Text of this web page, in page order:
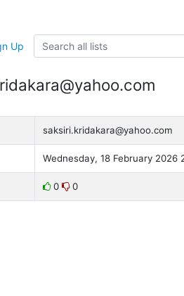
Up
saksiri.kridakara@yahoo.com
Wednesday, 18 February 2026
0 0